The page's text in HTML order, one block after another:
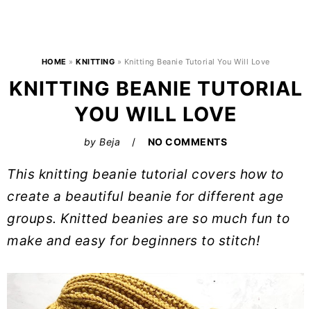
HOME » KNITTING » Knitting Beanie Tutorial You Will Love
KNITTING BEANIE TUTORIAL
YOU WILL LOVE
byBeja NO COMMENTS
This knitting beanie tutorial covers how to
create a beautiful beanie for different age
groups. Knitted beanies are so much fun to
make and easy for beginners to stitch!